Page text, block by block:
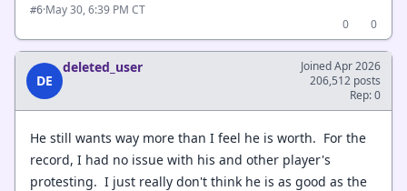
#6·May 30, 6:39 PM CT
0
0
DE
deleted_user
Joined Apr 2026
206,512 posts
Rep: 0
He still wants way more than I feel he is worth. For the
record, I had no issue with his and other player's
protesting. I just really don't think he is as good as the